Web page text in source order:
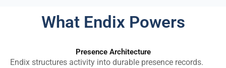
What Endix Powers
Presence Architecture
Endix structures activity into durable presence records.